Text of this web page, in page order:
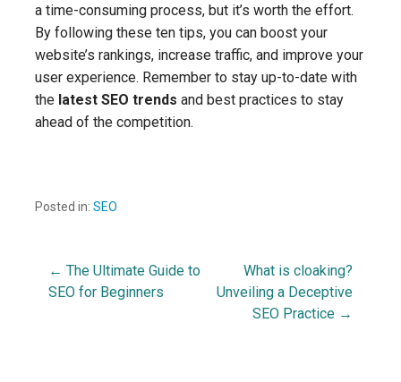
a time-consuming process, but it’s worth the effort.
By following these ten tips, you can boost your
website’s rankings, increase traffic, and improve your
user experience. Remember to stay up-to-date with
the latest SEO trends and best practices to stay
ahead of the competition.
Posted in: SEO
Post
← The Ultimate Guide to
SEO for Beginners
What is cloaking?
Unveiling a Deceptive
SEO Practice →